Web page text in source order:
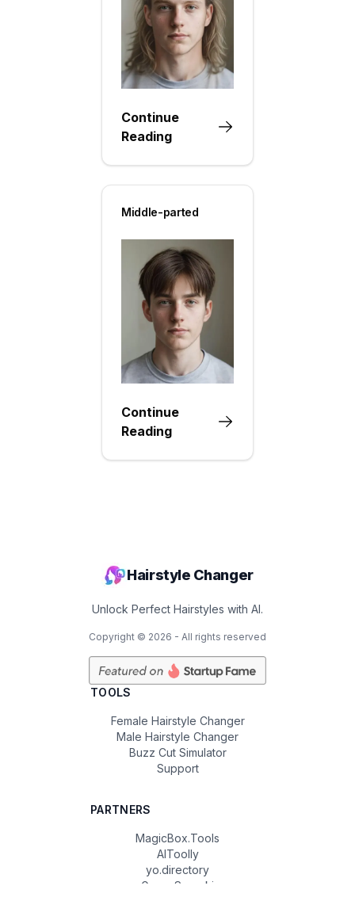
Continue
Reading
Middle-parted
Continue
Reading
Hairstyle Changer
Unlock Perfect Hairstyles with AI.
Copyright © 2026 - All rights reserved
TOOLS
Female Hairstyle Changer
Male Hairstyle Changer
Buzz Cut Simulator
Support
PARTNERS
MagicBox.Tools
AIToolly
yo.directory
Game Sprunki